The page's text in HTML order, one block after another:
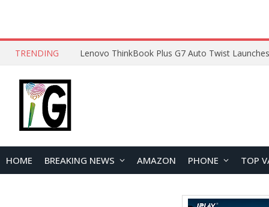
TRENDING
HOME BREAKING NEWS AMAZON PHONE TOP